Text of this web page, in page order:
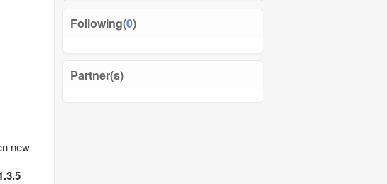
Following(0)
Partner(s)
new